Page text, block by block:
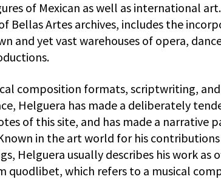
of Mexican as well as international
Bellas Artes archives, includes the
and yet vast warehouses of opera,
composition formats, scriptwriting,
Helguera has made a deliberately
of this site, and has made a
in the art world for his
Helguera usually describes his work
quodlibet, which refers to a musical